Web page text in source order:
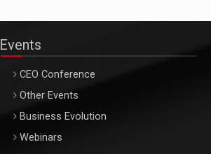
Events
CEO Conference
Other Events
Business Evolution
Webinars